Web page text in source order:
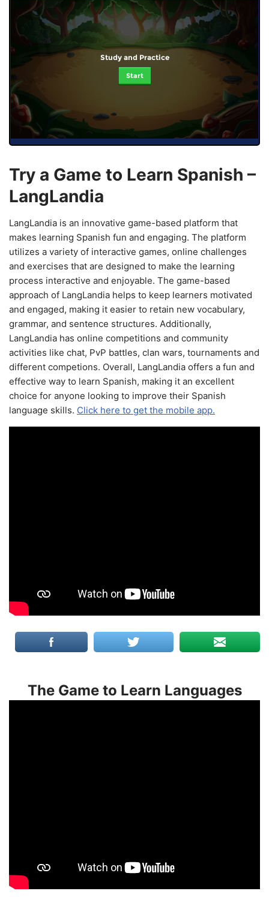
Study and Practice
Start
Try a Game to Learn Spanish –
LangLandia
LangLandia is an innovative game-based platform that
makes learning Spanish fun and engaging. The platform
utilizes a variety of interactive games, online challenges
and exercises that are designed to make the learning
process interactive and enjoyable. The game-based
approach of LangLandia helps to keep learners motivated
and engaged, making it easier to retain new vocabulary,
grammar, and sentence structures. Additionally,
LangLandia has online competitions and community
activities like chat, PvP battles, clan wars, tournaments and
different competions. Overall, LangLandia offers a fun and
effective way to learn Spanish, making it an excellent
choice for anyone looking to improve their Spanish
language skills. Click here to get the mobile app.
The Game to Learn Languages